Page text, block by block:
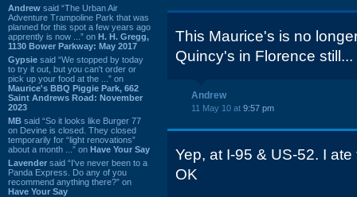
Andrew said “The Urban Air
Adventure Trampoline Park that was
planned for this spot a few years ago
apprently is now ...” on H. H. Gregg,
1130 Bower Parkway: May 2017
Gypsie said “We stopped by today
to try it out, but you can't order or
pick up your food at the ...” on
Maurice's BBQ Piggie Park, 662
Saint Andrews Road: November
2023
MB said “So it looks like Burger 77
on Devine is closed. They closed
temporarily for “light renovations”
about a month ...” on Have Your Say
Lavender said “I've never been to a
Panda Express. Do any of you
recommend anything there?” on
Have Your Say
This Maurice's is no
Quincy's in Florence still...
Andrew
11 May 10 at 9:57 pm
Yep, at I-95 & US-52. I
OK